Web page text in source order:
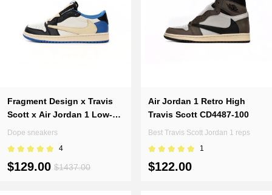
Fragment Design x Travis
Scott x Air Jordan 1 Low-
DM7866-140(Top version)
Dope sneakers
4
$129.00 $1437.00
Air Jordan 1 Retro High
Travis Scott CD4487-100
Best Travis Scott Jordan 1 reps
1
$122.00